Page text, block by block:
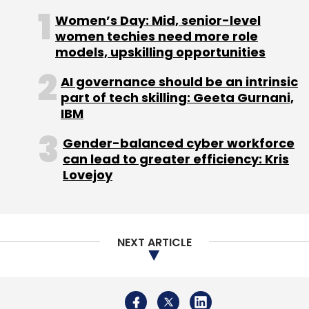
Oracle Microsoft
Videoconferencing Apps
Cloud Infrastructure CXO Focus
Women’s Day: Mid, senior-level
women techies need more role
models, upskilling opportunities
AI governance should be an intrinsic
part of tech skilling: Geeta Gurnani,
IBM
Gender-balanced cyber workforce
can lead to greater efficiency: Kris
Lovejoy
NEXT ARTICLE